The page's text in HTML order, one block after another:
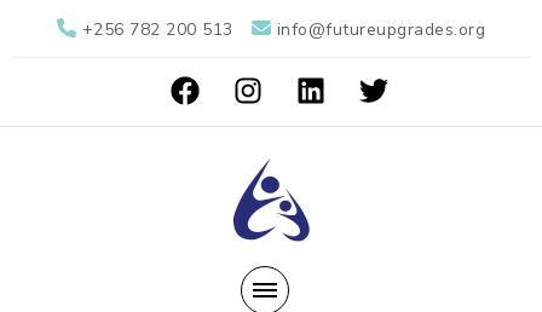
+256 782 200 513 info@futureupgrades.org
Future Upgrades Foundation